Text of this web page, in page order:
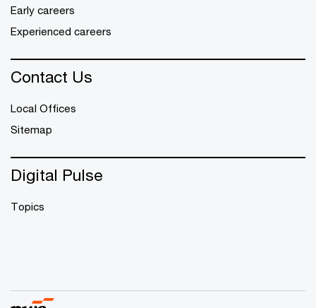
Early careers
Experienced careers
Contact Us
Local Offices
Sitemap
Digital Pulse
Topics